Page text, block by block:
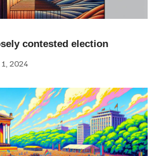
contested election
2024